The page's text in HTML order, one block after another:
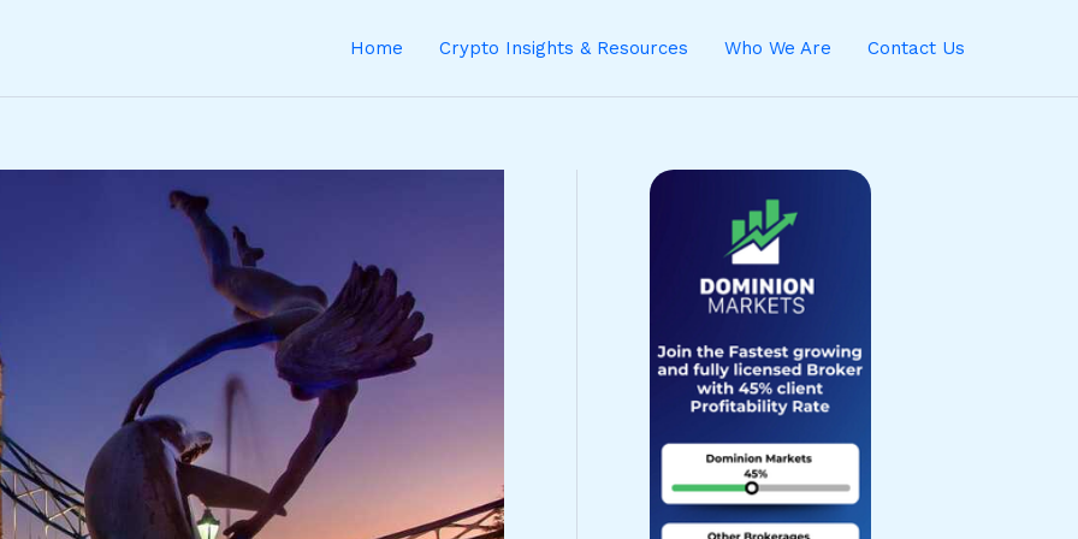
Home Crypto Insights & Resources Who We Are Contact Us